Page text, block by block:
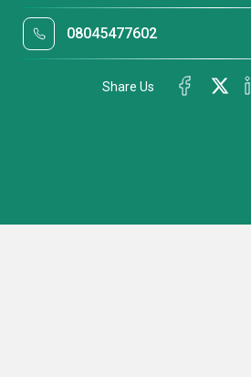
08045477602
Share Us